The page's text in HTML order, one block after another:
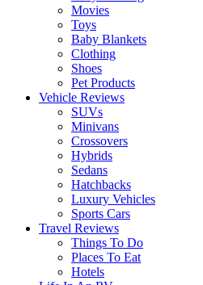
Movies
Toys
Baby Blankets
Clothing
Shoes
Pet Products
Vehicle Reviews
SUVs
Minivans
Crossovers
Hybrids
Sedans
Hatchbacks
Luxury Vehicles
Sports Cars
Travel Reviews
Things To Do
Places To Eat
Hotels